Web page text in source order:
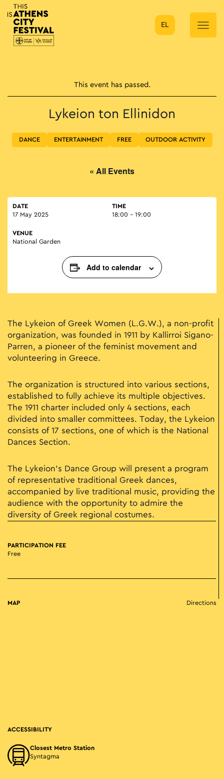
Main Navigation
EL
This event has passed.
Lykeion ton Ellinidon
DANCE ENTERTAINMENT FREE OUTDOOR ACTIVITY
« All Events
DATE
17 May 2025
TIME
18:00 - 19:00
VENUE
National Garden
Add to calendar
The Lykeion of Greek Women (L.G.W.), a non-profit
organization, was founded in 1911 by Kallirroi Sigano-
Parren, a pioneer of the feminist movement and
volunteering in Greece.
The organization is structured into various sections,
established to fully achieve its multiple objectives.
The 1911 charter included only 4 sections, each
divided into smaller committees. Today, the Lykeion
consists of 17 sections, one of which is the National
Dances Section.
The Lykeion's Dance Group will present a program
of representative traditional Greek dances,
accompanied by live traditional music, providing the
audience with the opportunity to admire the
diversity of Greek regional costumes.
PARTICIPATION FEE
Free
MAP Directions
ACCESSIBILITY
Closest Metro Station
Syntagma